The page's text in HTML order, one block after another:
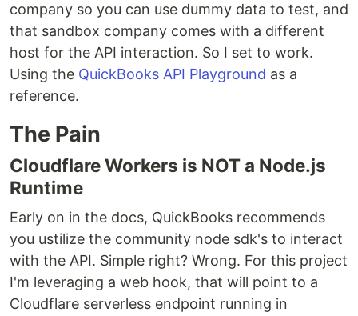
company so you can use dummy data to test, and
that sandbox company comes with a different
host for the API interaction. So I set to work.
Using the QuickBooks API Playground as a
reference.
The Pain
Cloudflare Workers is NOT a Node.js
Runtime
Early on in the docs, QuickBooks recommends
you ustilize the community node sdk's to interact
with the API. Simple right? Wrong. For this project
I'm leveraging a web hook, that will point to a
Cloudflare serverless endpoint running in